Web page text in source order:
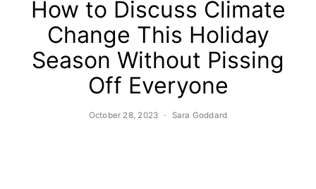
How to Discuss Climate
Change This Holiday
Season Without Pissing
Off Everyone
October 28, 2023 Sara Goddard